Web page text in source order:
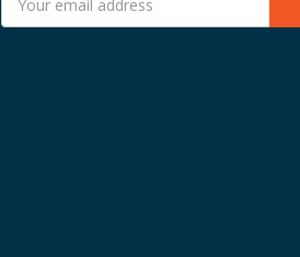
Address